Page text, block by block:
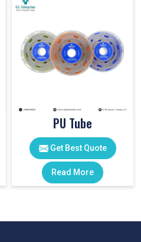
PU Tube
Get Best Quote
Read More